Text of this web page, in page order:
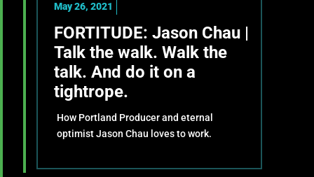
May 26, 2021
FORTITUDE: Jason Chau |
Talk the walk. Walk the
talk. And do it on a
tightrope.
How Portland Producer and eternal
optimist Jason Chau loves to work.